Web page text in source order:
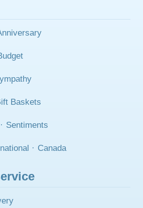
Baskets
· Sentiments
· Canada